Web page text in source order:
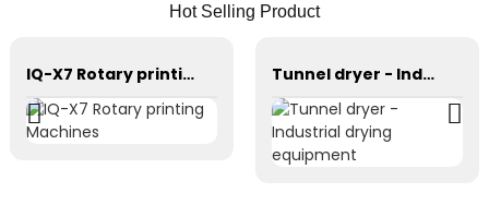
Hot Selling Product
IQ-X7 Rotary printing Machines Tunnel dryer - Industrial drying equipment